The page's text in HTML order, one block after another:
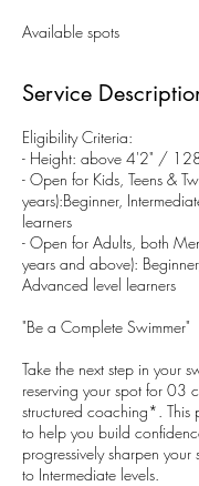
Available spots
Service
Eligibility Criteria:
- Height: above 4'2" /
- Open for Kids, Teens &
years):Beginner,
learners
- Open for Adults, both
years and above):
Advanced level learners
"Be a Complete Swimmer"
Take the next step in your
reserving your spot for 03
structured coaching*. This
to help you build
progressively sharpen your
to Intermediate levels.